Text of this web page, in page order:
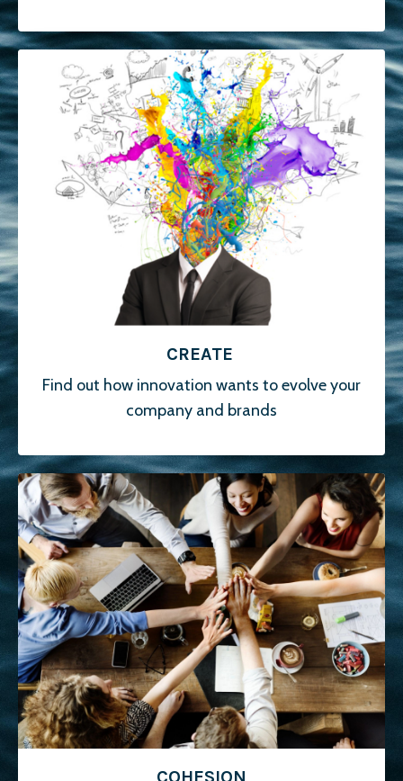
CREATE
Find out how innovation wants to evolve your
company and brands
COHESION